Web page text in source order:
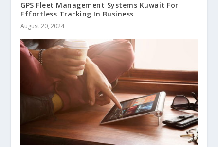
GPS Fleet Management Systems Kuwait For
Effortless Tracking In Business
August 20, 2024